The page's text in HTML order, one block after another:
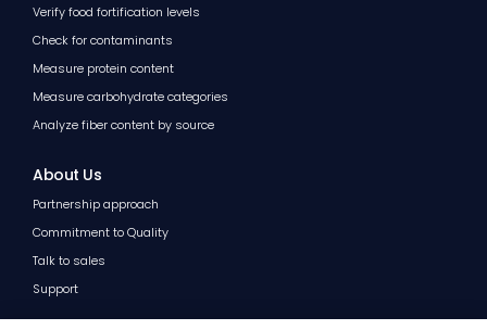
Verify food fortification levels
Check for contaminants
Measure protein content
Measure carbohydrate categories
Analyze fiber content by source
About Us
Partnership approach
Commitment to Quality
Talk to sales
Support